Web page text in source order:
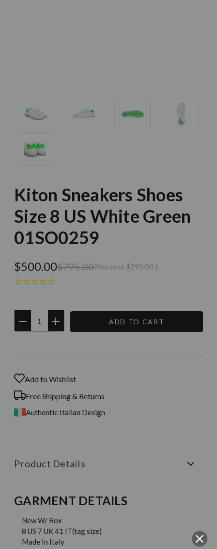
Kiton Sneakers Shoes
Size 8 US White Green
01SO0259
$500.00$795.00(You save $295.00 )
Current
DECREASE
QUANTITY:
INCREASE
QUANTITY:
Add to Wishlist
Free Shipping & Returns
Authentic Italian Design
Product Details
GARMENT DETAILS
New W/ Box
8 US 7 UK 41 IT(tag size)
Made In Italy